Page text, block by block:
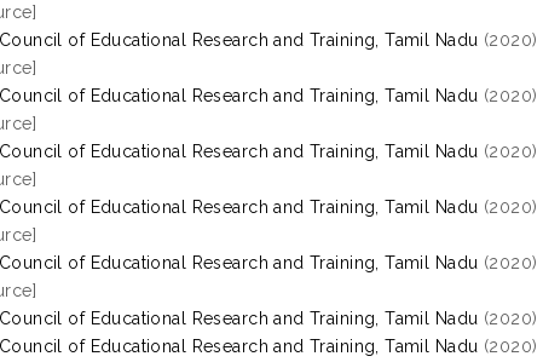
of Educational Research and Training, Tamil Nadu (2020)
of Educational Research and Training, Tamil Nadu (2020)
of Educational Research and Training, Tamil Nadu (2020)
of Educational Research and Training, Tamil Nadu (2020)
of Educational Research and Training, Tamil Nadu (2020)
of Educational Research and Training, Tamil Nadu (2020)
of Educational Research and Training, Tamil Nadu (2020)